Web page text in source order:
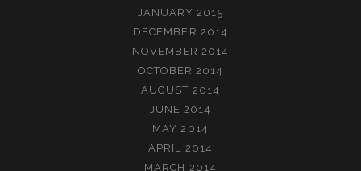
JANUARY 2015
DECEMBER 2014
NOVEMBER 2014
OCTOBER 2014
AUGUST 2014
JUNE 2014
MAY 2014
APRIL 2014
MARCH 2014